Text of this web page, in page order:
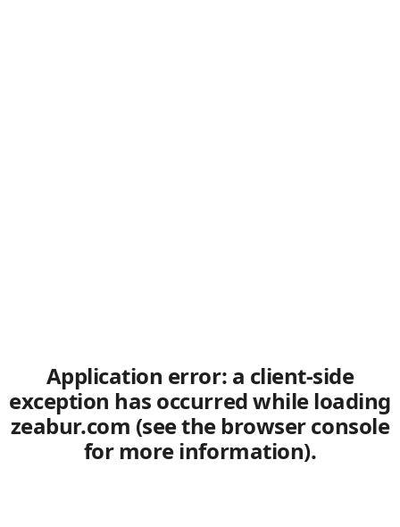
Application error: a client-side
exception has occurredwhile loading
zeabur.com (see the browser console
for more information).